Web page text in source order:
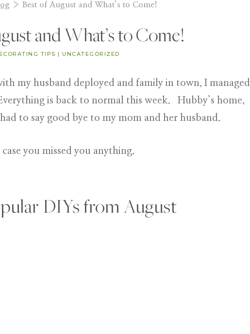
»Best of August and What’s to Come!
and What’s to Come!
TIPS |UNCATEGORIZED
my husband deployed and family in town, I managed
is back to normal this week. Hubby’s home,
to say good bye to my mom and her husband.
you missed you anything.
DIYs from August